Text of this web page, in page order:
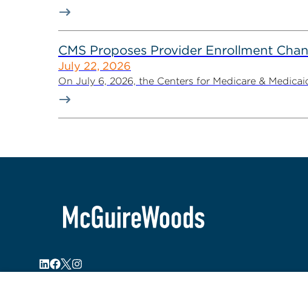
CMS Proposes Provider Enrollment
July 22, 2026
On July 6, 2026, the Centers for Medicare &